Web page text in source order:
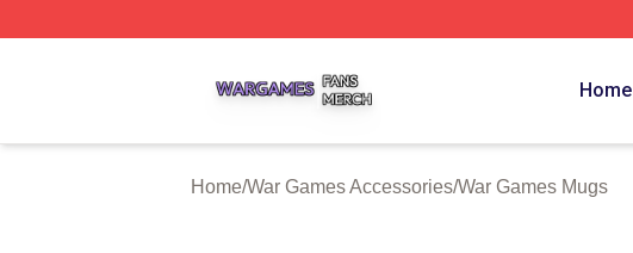
Home
Home/War Games Accessories/War Games Mugs